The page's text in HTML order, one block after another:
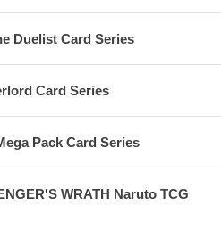
Duelist Card Series
Card Series
Pack Card Series
WRATH Naruto TCG